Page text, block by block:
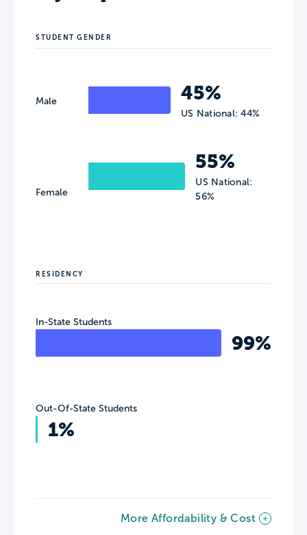
STUDENT GENDER
Male
Female
45%
US National: 44%
55%
US National:
56%
RESIDENCY
In-State Students
99%
Out-Of-State Students
1%
More Affordability & Cost